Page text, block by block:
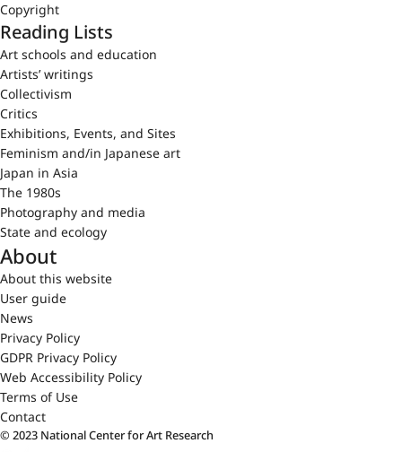
Copyright
Reading Lists
Art schools and education
Artists’ writings
Collectivism
Critics
Exhibitions, Events, and Sites
Feminism and/in Japanese art
Japan in Asia
The 1980s
Photography and media
State and ecology
About
About this website
User guide
News
Privacy Policy
GDPR Privacy Policy
Web Accessibility Policy
Terms of Use
Contact
© 2023 National Center for Art Research